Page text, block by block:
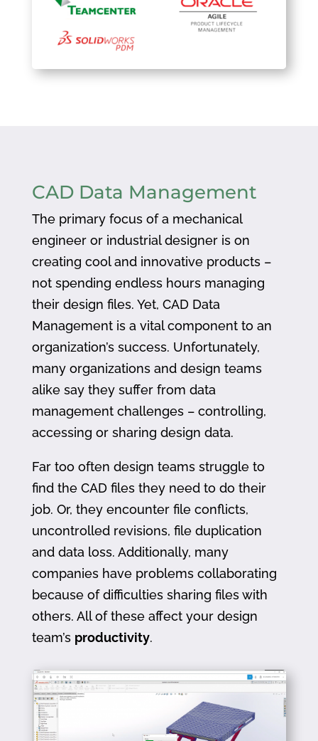
CAD Data Management
The primary focus of a mechanical
engineer or industrial designer is on
creating cool and innovative products –
not spending endless hours managing
their design files. Yet, CAD Data
Management is a vital component to an
organization’s success. Unfortunately,
many organizations and design teams
alike say they suffer from data
management challenges – controlling,
accessing or sharing design data.
Far too often design teams struggle to
find the CAD files they need to do their
job. Or, they encounter file conflicts,
uncontrolled revisions, file duplication
and data loss. Additionally, many
companies have problems collaborating
because of difficulties sharing files with
others. All of these affect your design
team’s productivity.